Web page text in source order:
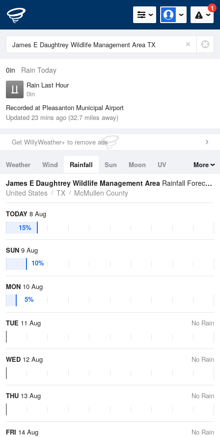
1
0in Rain Today
Rain Last Hour
0in
Recorded at Pleasanton Municipal Airport
Updated 23 mins ago (32.7 miles away)
Get WillyWeather+ to remove ads
Weather Wind Rainfall Sun Moon
UV
Tides
Swell
More
James E Daughtrey Wildlife Management Area Rainfall Forecast
United States
TX McMullen County
TODAY 8 Aug
15%
SUN 9 Aug
10%
MON 10 Aug
5%
TUE 11 Aug No Rain
WED 12 Aug No Rain
THU 13 Aug No Rain
FRI 14 Aug No Rain